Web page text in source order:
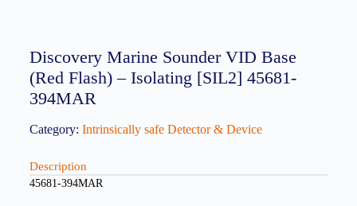
Discovery Marine Sounder VID Base
(Red Flash) – Isolating [SIL2] 45681-
394MAR
Category: Intrinsically safe Detector & Device
Description
45681-394MAR